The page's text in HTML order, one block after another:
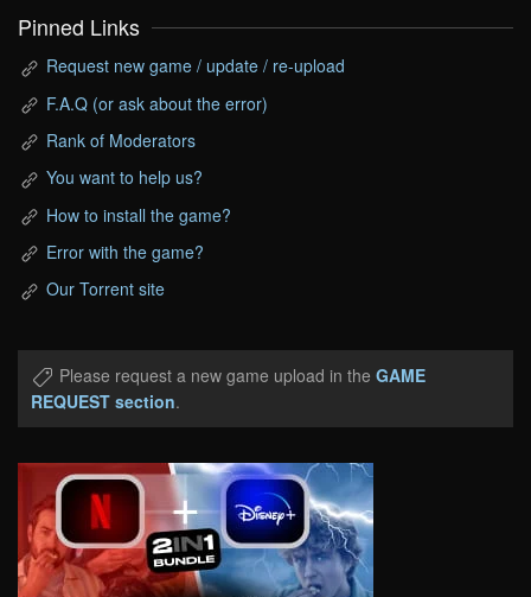
Pinned Links
Request new game / update / re-upload
F.A.Q (or ask about the error)
Rank of Moderators
You want to help us?
How to install the game?
Error with the game?
Our Torrent site
Please request a new game upload in the GAME
REQUEST section.